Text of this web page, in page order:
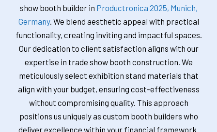
show booth builder in Productronica 2025, Munich,
Germany. We blend aesthetic appeal with practical
functionality, creating inviting and impactful spaces.
Our dedication to client satisfaction aligns with our
expertise in trade show booth construction. We
meticulously select exhibition stand materials that
align with your budget, ensuring cost-effectiveness
without compromising quality. This approach
positions us uniquely as custom booth builders who
deliver excellence within your financial framework.